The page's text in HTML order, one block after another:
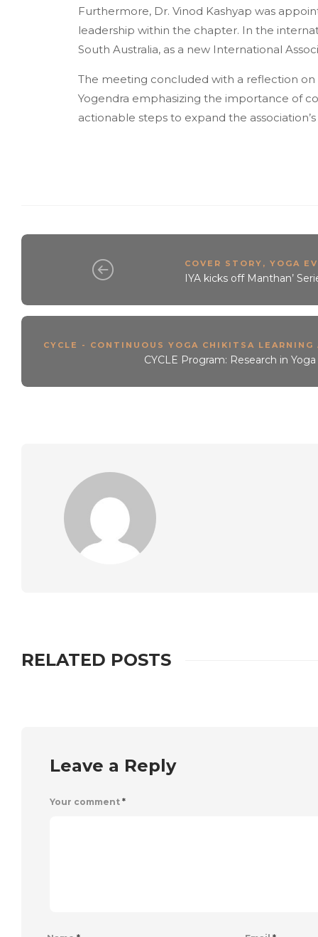
Furthermore, Dr. Vinod Kashyap was
leadership within the chapter. In the
South Australia, as a new International
The meeting concluded with a reflection
Yogendra emphasizing the importance of
actionable steps to expand the
COVER STORY , YOGA
IYA kicks off Manthan’
CYCLE - CONTINUOUS YOGA CHIKITSA LEARNING
CYCLE Program: Research in
RELATED POSTS
Leave a Reply
Your comment *